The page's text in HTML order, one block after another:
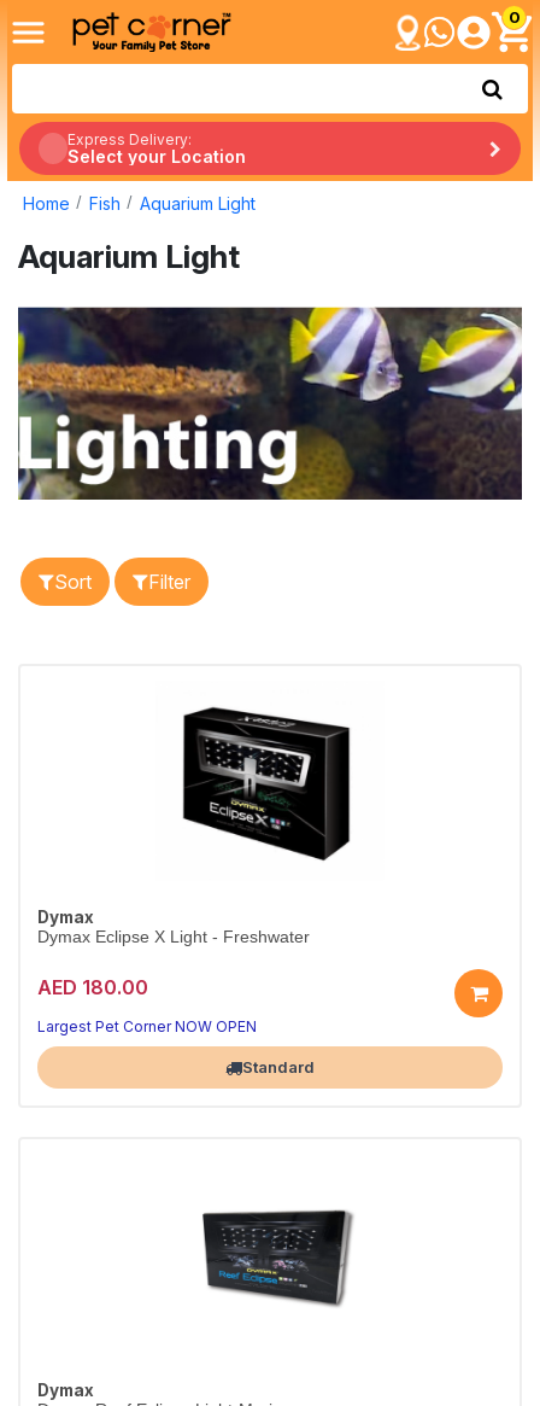
0
Express Delivery:
Select your Location
Home Fish Aquarium Light
Aquarium Light
Sort Filter
Dymax
Dymax Eclipse X Light - Freshwater
AED 180.00
Boosts colour, saves energy
Largest Pet Corner NOW OPEN
Standard
Dymax